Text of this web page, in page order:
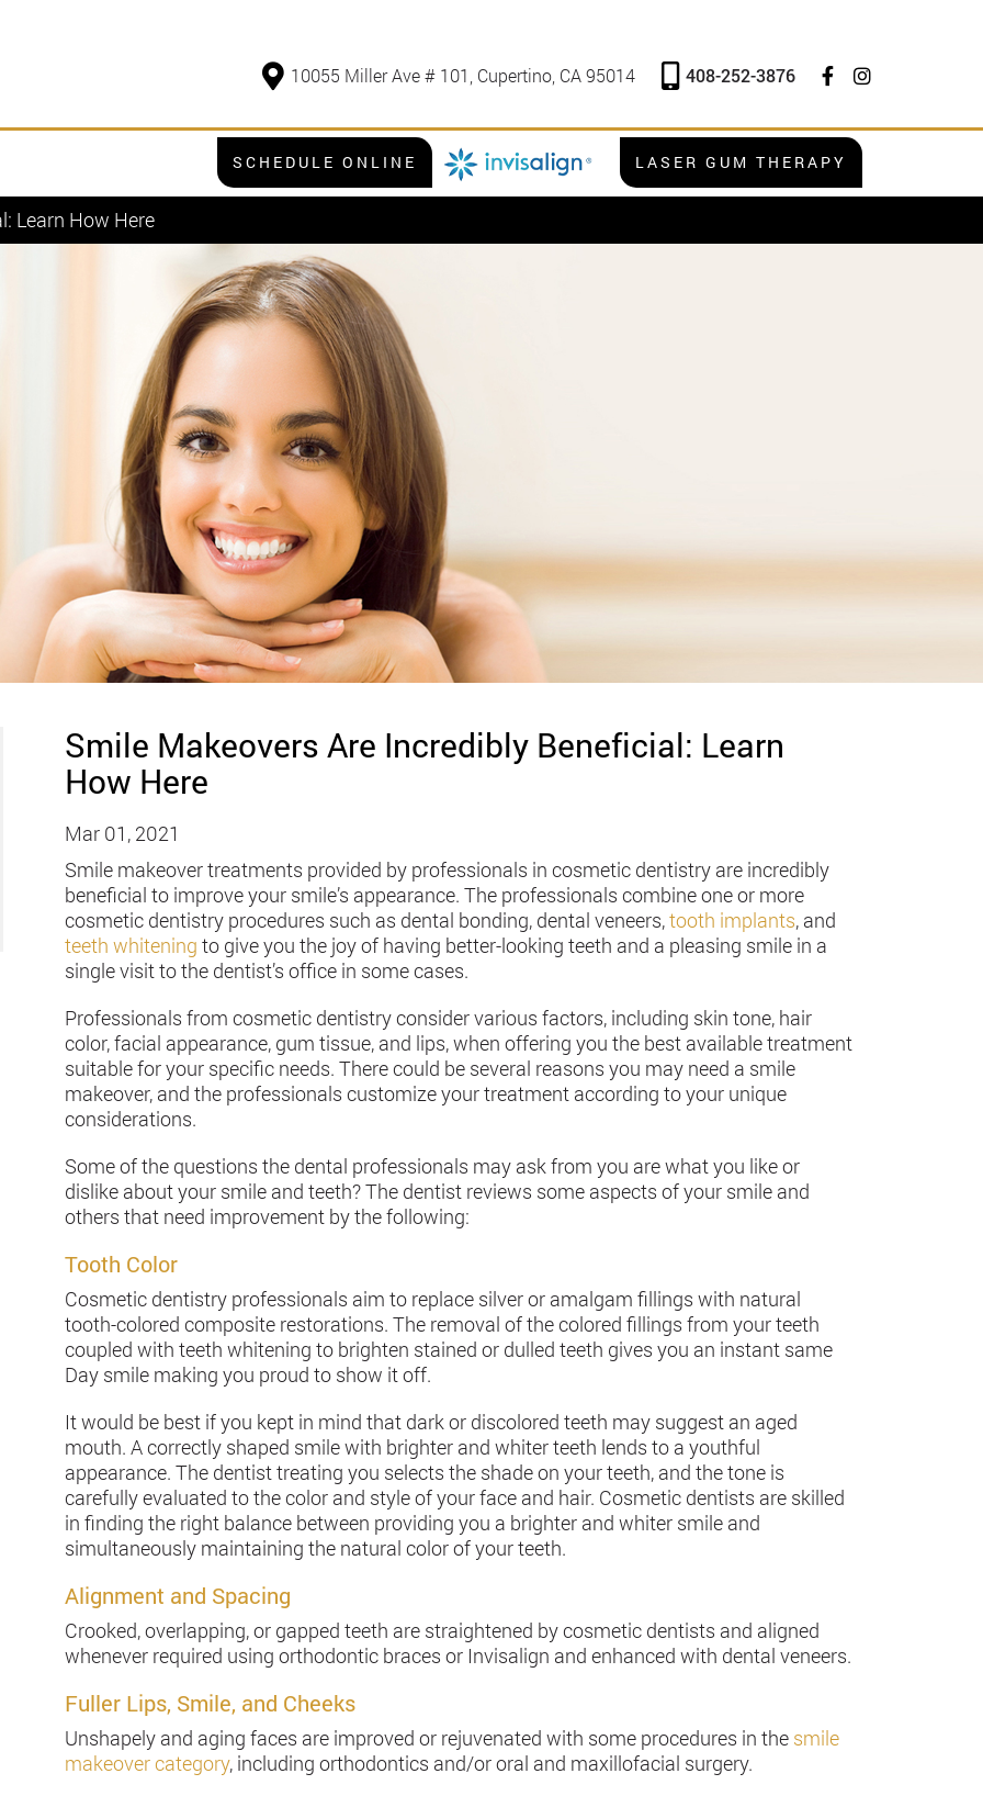
10055 Miller Ave # 101, Cupertino, CA 95014 408-252-3876
LASER GUM THERAPY
SCHEDULE ONLINE
Learn How Here
Smile Makeovers Are Incredibly Beneficial: Learn
How Here
Mar 01, 2021
Smile makeover treatments provided by professionals in cosmetic dentistry are incredibly
beneficial to improve your smile’s appearance. The professionals combine one or more
cosmetic dentistry procedures such as dental bonding, dental veneers,tooth implants, and
teeth whitening to give you the joy of having better-looking teeth and a pleasing smile in a
single visit to the dentist’s office in some cases.
Professionals from cosmetic dentistry consider various factors, including skin tone, hair
color, facial appearance, gum tissue, and lips, when offering you the best available treatment
suitable for your specific needs. There could be several reasons you may need a smile
makeover, and the professionals customize your treatment according to your unique
considerations.
Some of the questions the dental professionals may ask from you are what you like or
dislike about your smile and teeth? The dentist reviews some aspects of your smile and
others that need improvement by the following:
Tooth Color
Cosmetic dentistry professionals aim to replace silver or amalgam fillings with natural
tooth-colored composite restorations. The removal of the colored fillings from your teeth
coupled with teeth whitening to brighten stained or dulled teeth gives you an instant same
Day smile making you proud to show it off.
It would be best if you kept in mind that dark or discolored teeth may suggest an aged
mouth. A correctly shaped smile with brighter and whiter teeth lends to a youthful
appearance. The dentist treating you selects the shade on your teeth, and the tone is
carefully evaluated to the color and style of your face and hair. Cosmetic dentists are skilled
in finding the right balance between providing you a brighter and whiter smile and
simultaneously maintaining the natural color of your teeth.
Alignment and Spacing
Crooked, overlapping, or gapped teeth are straightened by cosmetic dentists and aligned
whenever required using orthodontic braces or Invisalign and enhanced with dental veneers.
Fuller Lips, Smile, and Cheeks
Unshapely and aging faces are improved or rejuvenated with some procedures in the smile
makeover category, including orthodontics and/or oral and maxillofacial surgery.